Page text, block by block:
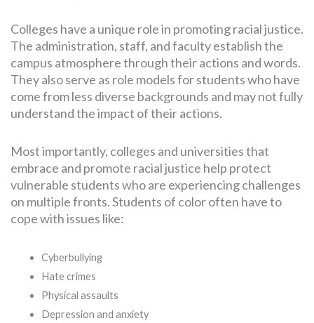
Colleges have a unique role in promoting racial justice.
The administration, staff, and faculty establish the
campus atmosphere through their actions and words.
They also serve as role models for students who have
come from less diverse backgrounds and may not fully
understand the impact of their actions.
Most importantly, colleges and universities that
embrace and promote racial justice help protect
vulnerable students who are experiencing challenges
on multiple fronts. Students of color often have to
cope with issues like:
Cyberbullying
Hate crimes
Physical assaults
Depression and anxiety